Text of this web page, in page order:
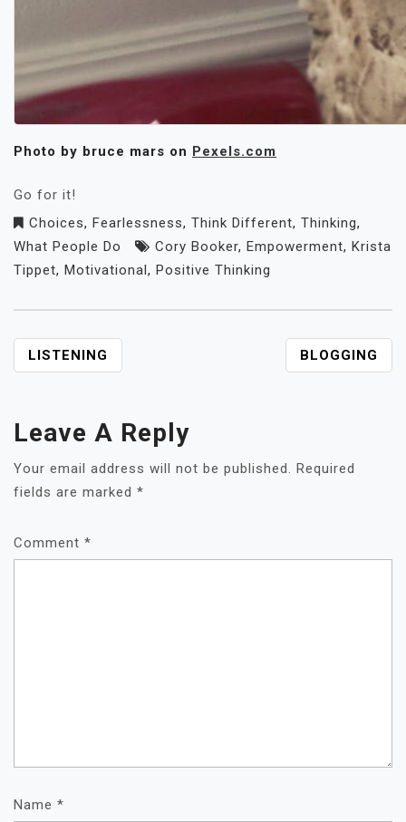
Photo by bruce mars on Pexels.com
Go for it!
Choices, Fearlessness, Think Different, Thinking,
What People Do
Cory Booker, Empowerment, Krista
Tippet, Motivational, Positive Thinking
POST
NAVIGATION
LISTENING BLOGGING
Leave A Reply
Your email address will not be published. Required
fields are marked *
Comment *
Name *